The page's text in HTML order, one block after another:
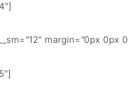
margin=”0px 0px 0